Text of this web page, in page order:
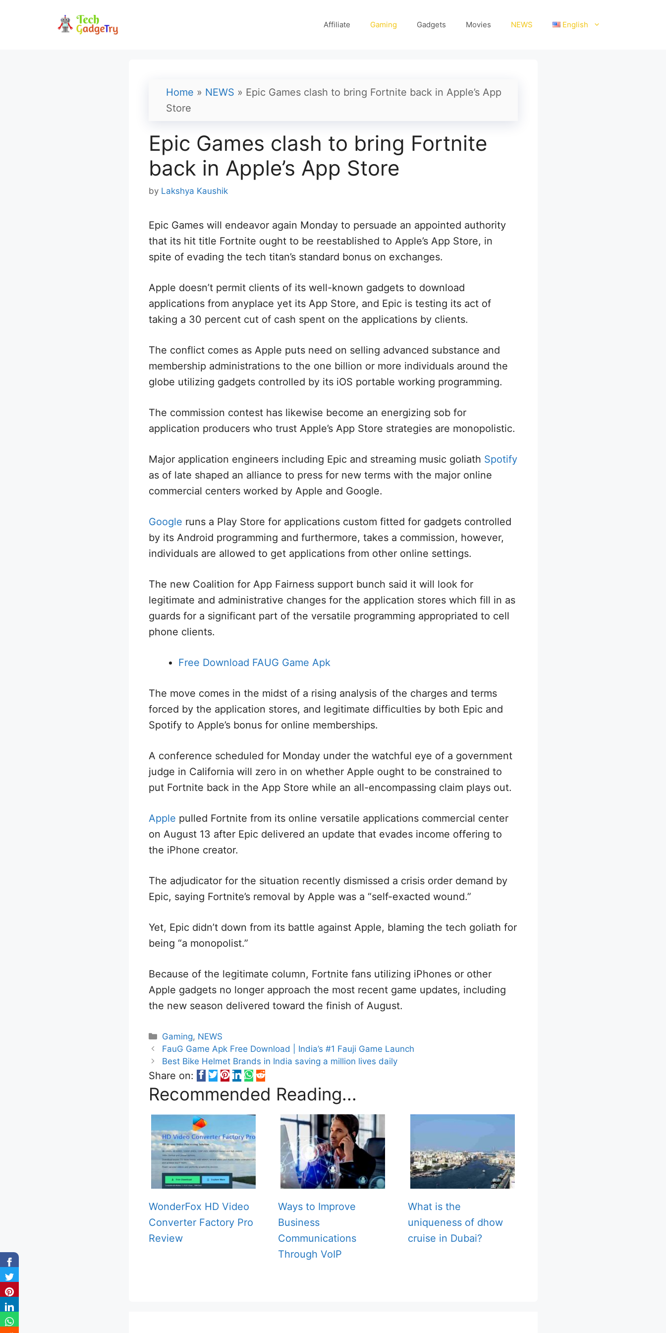
Affiliate Gaming Gadgets Movies NEWS English
Home » NEWS » Epic Games clash to bring Fortnite back in Apple’s App
Store
Epic Games clash to bring Fortnite
back in Apple’s App Store
by Lakshya Kaushik
Epic Games will endeavor again Monday to persuade an appointed authority
that its hit title Fortnite ought to be reestablished to Apple’s App Store, in
spite of evading the tech titan’s standard bonus on exchanges.
Apple doesn’t permit clients of its well-known gadgets to download
applications from anyplace yet its App Store, and Epic is testing its act of
taking a 30 percent cut of cash spent on the applications by clients.
The conflict comes as Apple puts need on selling advanced substance and
membership administrations to the one billion or more individuals around the
globe utilizing gadgets controlled by its iOS portable working programming.
The commission contest has likewise become an energizing sob for
application producers who trust Apple’s App Store strategies are monopolistic.
Major application engineers including Epic and streaming music goliath Spotify
as of late shaped an alliance to press for new terms with the major online
commercial centers worked by Apple and Google.
Google runs a Play Store for applications custom fitted for gadgets controlled
by its Android programming and furthermore, takes a commission, however,
individuals are allowed to get applications from other online settings.
The new Coalition for App Fairness support bunch said it will look for
legitimate and administrative changes for the application stores which fill in as
guards for a significant part of the versatile programming appropriated to cell
phone clients.
Free Download FAUG Game Apk
The move comes in the midst of a rising analysis of the charges and terms
forced by the application stores, and legitimate difficulties by both Epic and
Spotify to Apple’s bonus for online memberships.
A conference scheduled for Monday under the watchful eye of a government
judge in California will zero in on whether Apple ought to be constrained to
put Fortnite back in the App Store while an all-encompassing claim plays out.
Apple pulled Fortnite from its online versatile applications commercial center
on August 13 after Epic delivered an update that evades income offering to
the iPhone creator.
The adjudicator for the situation recently dismissed a crisis order demand by
Epic, saying Fortnite’s removal by Apple was a “self-exacted wound.”
Yet, Epic didn’t down from its battle against Apple, blaming the tech goliath for
being “a monopolist.”
Because of the legitimate column, Fortnite fans utilizing iPhones or other
Apple gadgets no longer approach the most recent game updates, including
the new season delivered toward the finish of August.
Categories
Gaming, NEWS
FauG Game Apk Free Download | India’s #1 Fauji Game Launch
Best Bike Helmet Brands in India saving a million lives daily
Share on:
Recommended Reading...
WonderFox HD Video
Converter Factory Pro
Review
Ways to Improve
Business
Communications
Through VoIP
What is the
uniqueness of dhow
cruise in Dubai?